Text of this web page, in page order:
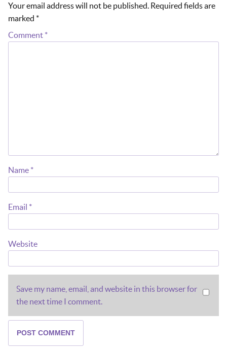
Your email address will not be published. Required fields are
marked *
Comment *
Name *
Email *
Website
Save my name, email, and website in this browser for
the next time I comment.